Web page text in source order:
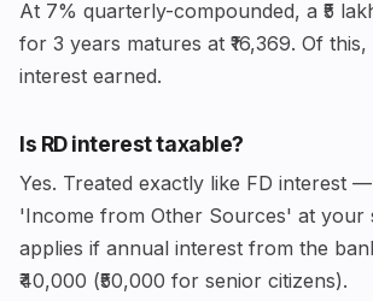
At 7% quarterly-compounded, a ₹5
for 3 years matures at ₹16,369. Of this,
interest earned.
Is RD interest taxable?
Yes. Treated exactly like FD interest
'Income from Other Sources' at your
applies if annual interest from the
₹40,000 (₹50,000 for senior citizens).